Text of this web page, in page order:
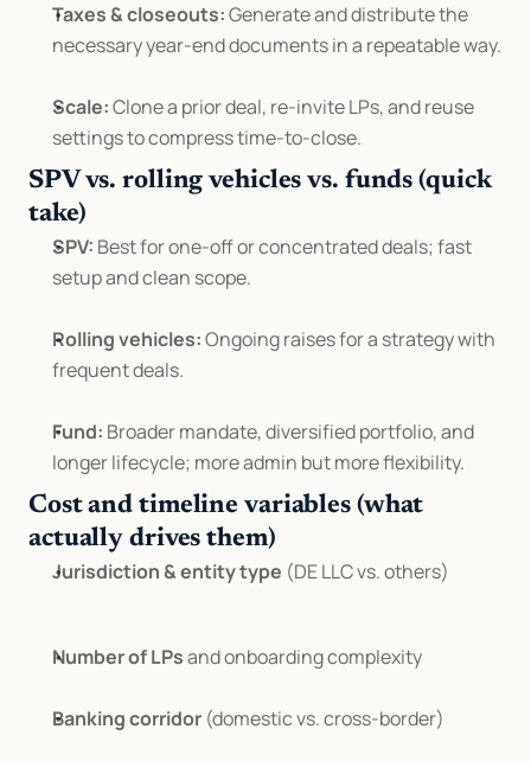
Taxes & closeouts: Generate and distribute the
necessary year-end documents in a repeatable way.
Scale: Clone a prior deal, re-invite LPs, and reuse
settings to compress time-to-close.
SPV vs. rolling vehicles vs. funds (quick
take)
SPV: Best for one-off or concentrated deals; fast
setup and clean scope.
Rolling vehicles: Ongoing raises for a strategy with
frequent deals.
Fund: Broader mandate, diversified portfolio, and
longer lifecycle; more admin but more flexibility.
Cost and timeline variables (what
actually drives them)
Jurisdiction & entity type (DE LLC vs. others)
Number of LPs and onboarding complexity
Banking corridor (domestic vs. cross-border)